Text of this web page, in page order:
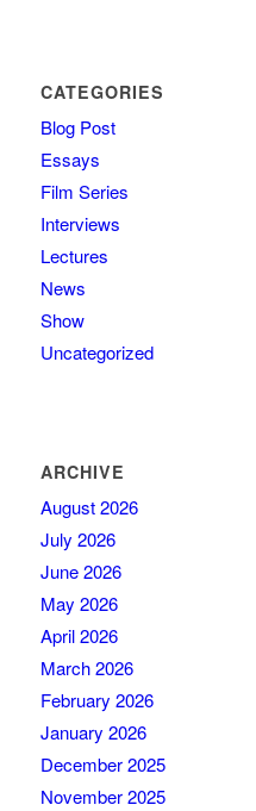
CATEGORIES
Blog Post
Essays
Film Series
Interviews
Lectures
News
Show
Uncategorized
ARCHIVE
August 2026
July 2026
June 2026
May 2026
April 2026
March 2026
February 2026
January 2026
December 2025
November 2025